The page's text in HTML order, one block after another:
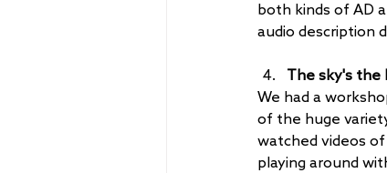
both kinds of AD
audio description
The sky's the
We had a
of the huge
watched videos
playing around